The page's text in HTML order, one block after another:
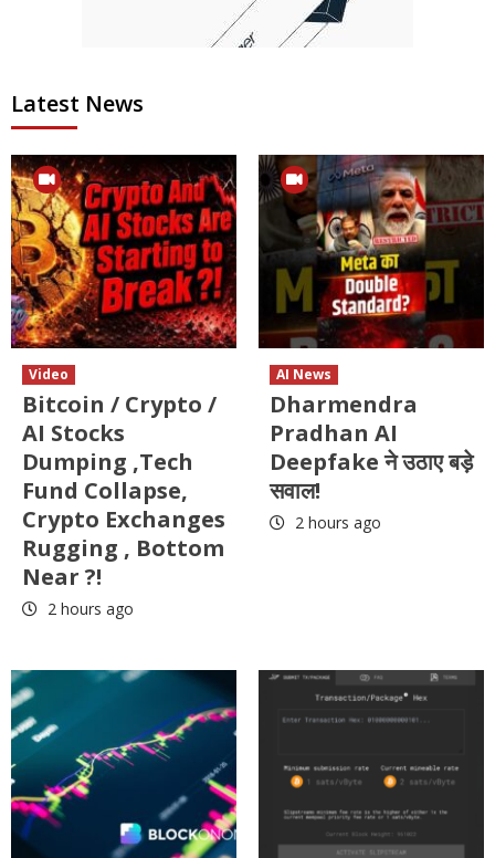
Latest News
Video
Bitcoin / Crypto /
AI Stocks
Dumping ,Tech
Fund Collapse,
Crypto Exchanges
Rugging , Bottom
Near ?!
2 hours ago
AI News
Dharmendra
Pradhan AI
Deepfake ने उठाए बड़े
सवाल!
2 hours ago